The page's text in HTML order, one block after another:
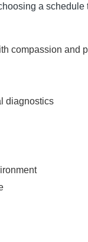
a schedule
compassion and
diagnostics